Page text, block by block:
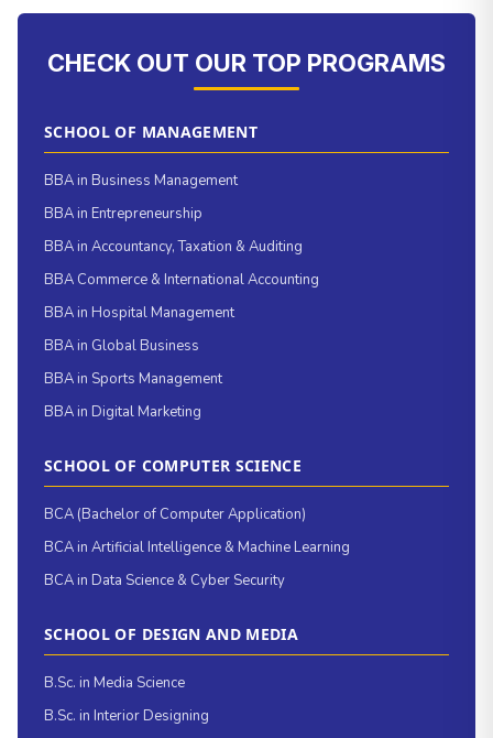
CHECK OUT OUR TOP PROGRAMS
SCHOOL OF MANAGEMENT
BBA in Business Management
BBA in Entrepreneurship
BBA in Accountancy, Taxation & Auditing
BBA Commerce & International Accounting
BBA in Hospital Management
BBA in Global Business
BBA in Sports Management
BBA in Digital Marketing
SCHOOL OF COMPUTER SCIENCE
BCA (Bachelor of Computer Application)
BCA in Artificial Intelligence & Machine Learning
BCA in Data Science & Cyber Security
SCHOOL OF DESIGN AND MEDIA
B.Sc. in Media Science
B.Sc. in Interior Designing